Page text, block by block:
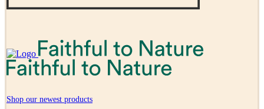
Shop our newest products